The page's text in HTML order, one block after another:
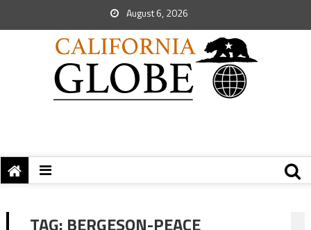
August 6, 2026
TAG: BERGESON-PEACE